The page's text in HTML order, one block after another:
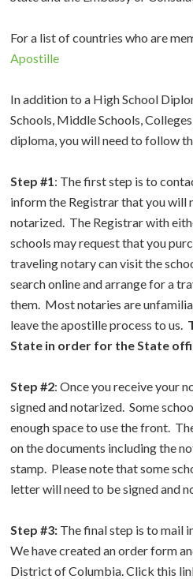
For a list of countries who are
Apostille
In addition to a High School
Schools, Middle Schools,
diploma, you will need to follow
Step #1: The first step is to
inform the Registrar that you will
notarized. The Registrar with
schools may request that you
traveling notary can visit the
search online and arrange for a
them. Most notaries are
leave the apostille process to us.
State in order for the State
Step #2: Once you receive your
signed and notarized. Some
enough space to use the front.
on the documents including the
stamp. Please note that some
letter will need to be signed and
Step #3: The final step is to mail
We have created an order form
District of Columbia. Click this